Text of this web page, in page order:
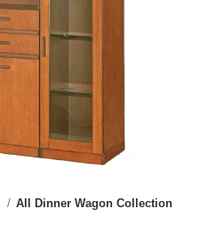
All Dinner Wagon Collection